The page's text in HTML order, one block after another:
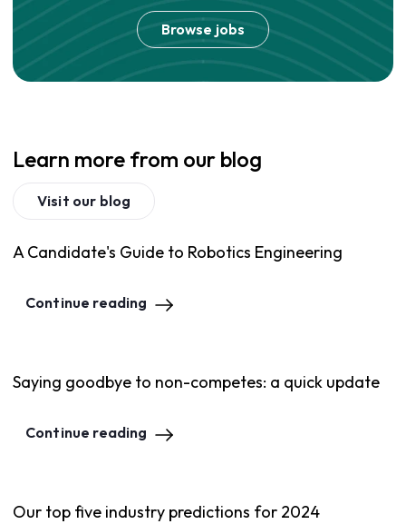
Browse jobs
Learn more from our blog
Visit our blog
A Candidate's Guide to Robotics Engineering
Continue reading
Saying goodbye to non-competes: a quick update
Continue reading
Our top five industry predictions for 2024